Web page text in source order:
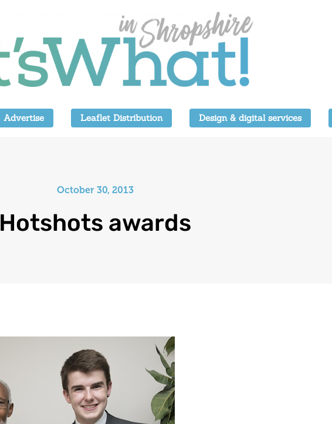
Advertise Leaflet Distribution Design & digital services
October 30, 2013
Hotshots awards